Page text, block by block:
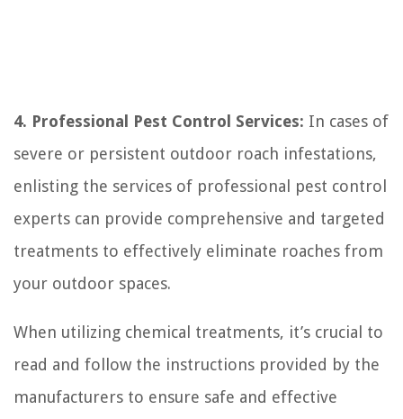
4. Professional Pest Control Services: In cases of
severe or persistent outdoor roach infestations,
enlisting the services of professional pest control
experts can provide comprehensive and targeted
treatments to effectively eliminate roaches from
your outdoor spaces.
When utilizing chemical treatments, it’s crucial to
read and follow the instructions provided by the
manufacturers to ensure safe and effective